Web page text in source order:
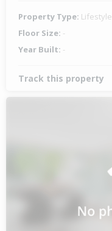
Property Type: Lifestyle
Floor Size: -
Year Built: -
Track this property